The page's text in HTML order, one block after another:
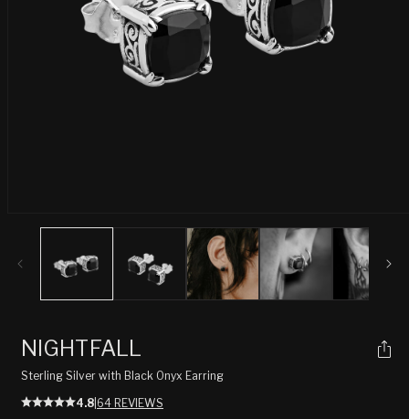
NIGHTFALL
Sterling Silver with Black Onyx Earring
4.8 64 REVIEWS